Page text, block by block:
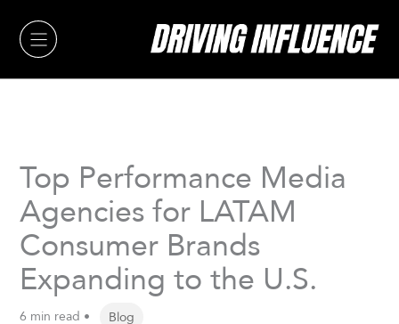
content
Top Performance Media
Agencies for LATAM
Consumer Brands
Expanding to the U.S.
6 min read • Blog